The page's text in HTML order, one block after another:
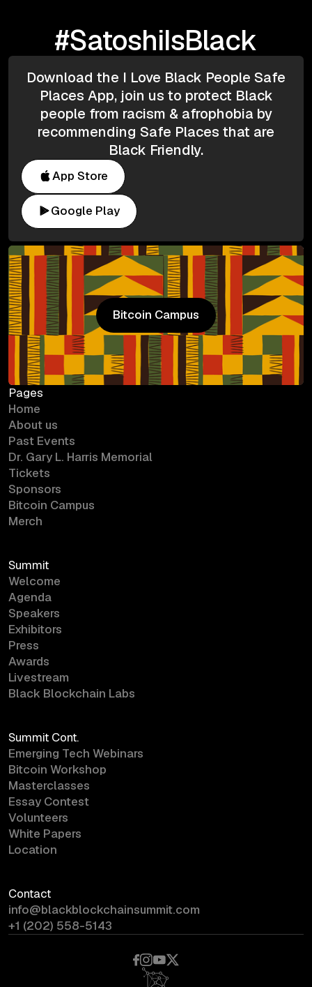
#SatoshiIsBlack
Download the I Love Black People Safe
Places App, join us to protect Black
people from racism & afrophobia by
recommending Safe Places that are
Black Friendly.
App Store
Google Play
Bitcoin Campus
Bitcoin Campus
Pages
Home
About us
Past Events
Dr. Gary L. Harris Memorial
Tickets
Sponsors
Bitcoin Campus
Merch
Summit
Welcome
Agenda
Speakers
Exhibitors
Press
Awards
Livestream
Black Blockchain Labs
Summit Cont.
Emerging Tech Webinars
Bitcoin Workshop
Masterclasses
Essay Contest
Volunteers
White Papers
Location
Contact
info@blackblockchainsummit.com
+1 (202) 558-5143